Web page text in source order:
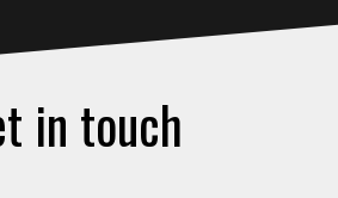
in touch